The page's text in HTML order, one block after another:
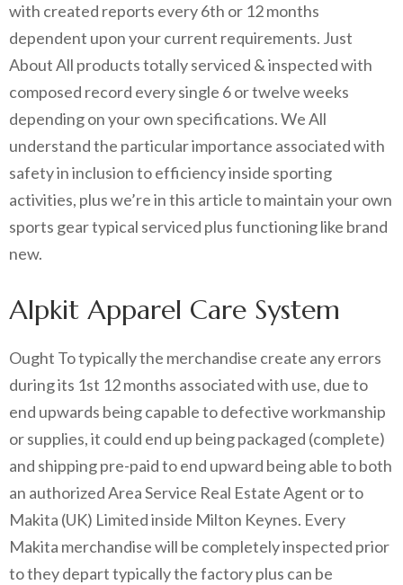
with created reports every 6th or 12 months
dependent upon your current requirements. Just
About All products totally serviced & inspected with
composed record every single 6 or twelve weeks
depending on your own specifications. We All
understand the particular importance associated with
safety in inclusion to efficiency inside sporting
activities, plus we’re in this article to maintain your own
sports gear typical serviced plus functioning like brand
new.
Alpkit Apparel Care System
Ought To typically the merchandise create any errors
during its 1st 12 months associated with use, due to
end upwards being capable to defective workmanship
or supplies, it could end up being packaged (complete)
and shipping pre-paid to end upward being able to both
an authorized Area Service Real Estate Agent or to
Makita (UK) Limited inside Milton Keynes. Every
Makita merchandise will be completely inspected prior
to they depart typically the factory plus can be